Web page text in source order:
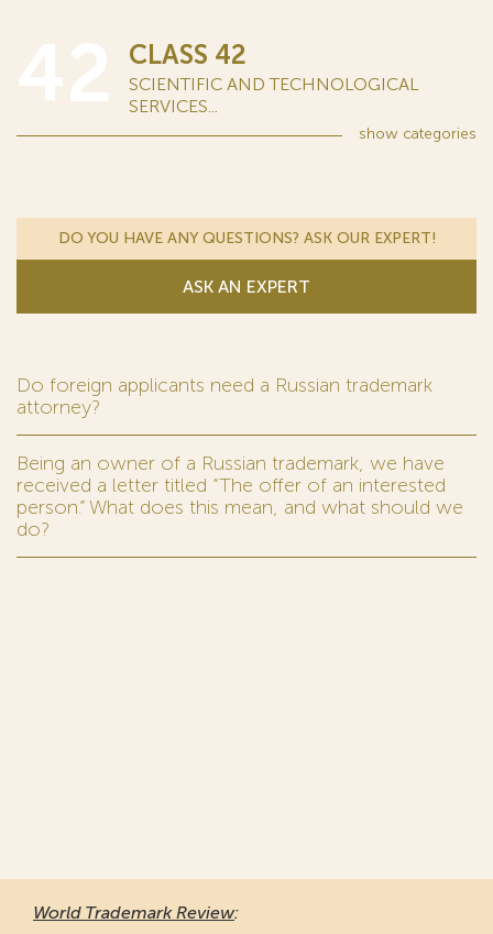
CLASS 42
SCIENTIFIC AND TECHNOLOGICAL
SERVICES...
show categories
DO YOU HAVE ANY QUESTIONS? ASK OUR EXPERT!
ASK AN EXPERT
Do foreign applicants need a Russian trademark
attorney?
Being an owner of a Russian trademark, we have
received a letter titled “The offer of an interested
person.” What does this mean, and what should we
do?
World Trademark Review: